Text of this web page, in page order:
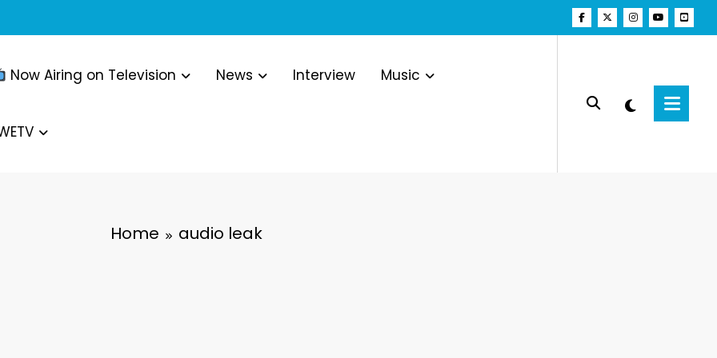
Now Airing on Television News Interview Music
Home audio leak